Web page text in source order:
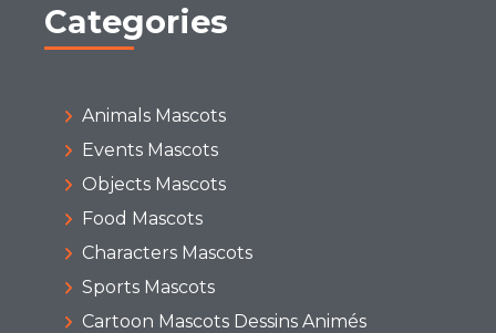
Categories
Animals Mascots
Events Mascots
Objects Mascots
Food Mascots
Characters Mascots
Sports Mascots
Cartoon Mascots Dessins Animés